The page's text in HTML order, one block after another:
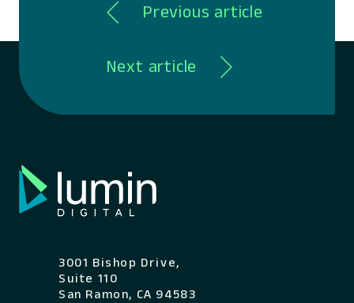
Previous article
Next article
3001 Bishop Drive,
Suite 110
San Ramon, CA 94583